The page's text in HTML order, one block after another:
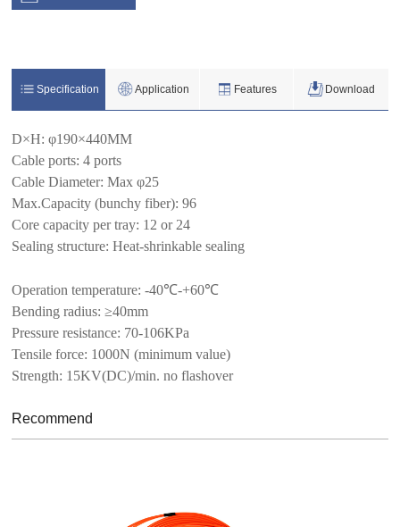
Specification Application Features Download
D×H:φ190×440MM
Cable ports:4 ports
Cable Diameter: Max φ25
Max.Capacity (bunchy fiber): 96
Core capacity per tray: 12 or 24
Sealing structure: Heat-shrinkable sealing
Operation temperature: -40℃-+60℃
Bending radius: ≥40mm
Pressure resistance: 70-106KPa
Tensile force: 1000N (minimum value)
Strength: 15KV(DC)/min. no flashover
Recommend